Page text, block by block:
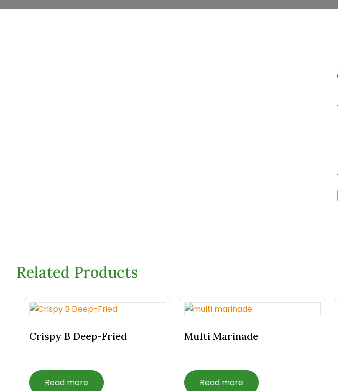
Related Products
Related Products
Crispy B Deep-Fried
Read more
Multi Marinade
Read more